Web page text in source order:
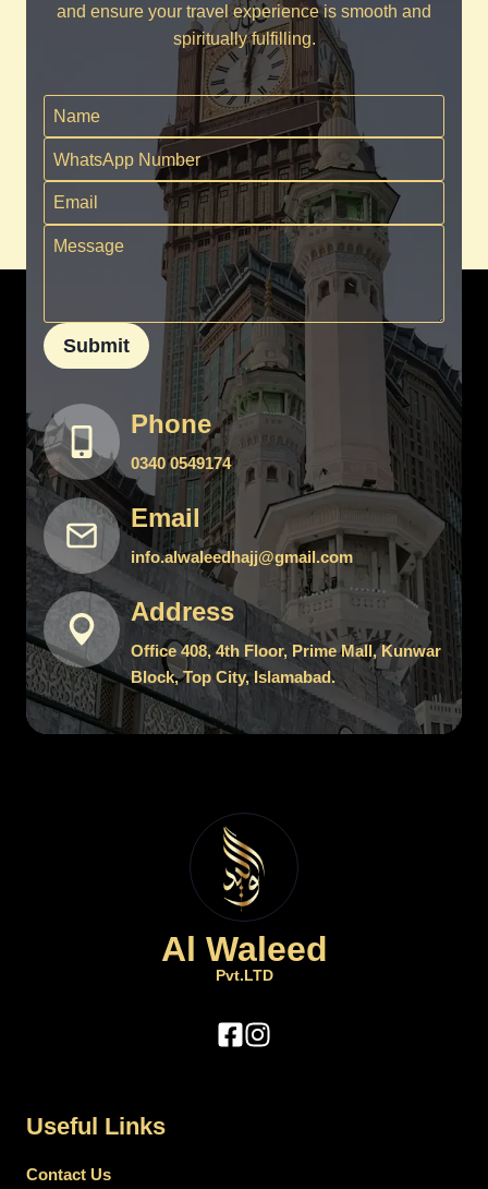
and ensure your travel experience is smooth and
spiritually fulfilling.
Submit
Phone
0340 0549174
Email
info.alwaleedhajj@gmail.com
Address
Office 408, 4th Floor, Prime Mall, Kunwar
Block, Top City, Islamabad.
Al Waleed
Pvt.LTD
Useful Links
Contact Us